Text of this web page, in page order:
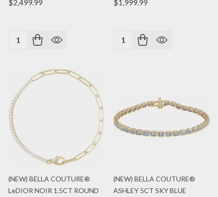
$2,499.99
Quantity:
$1,999.99
Quantity:
(NEW) BELLA COUTURE®
LeDIOR NOIR 1.5CT ROUND
(NEW) BELLA COUTURE®
ASHLEY 5CT SKY BLUE